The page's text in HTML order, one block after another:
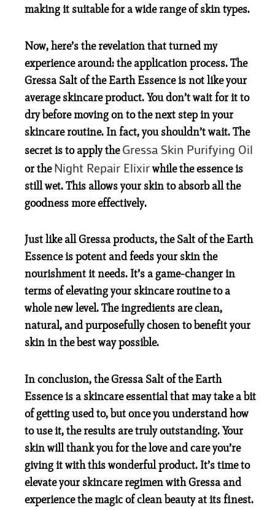
making it suitable for a wide range of skin types.
Now, here’s the revelation that turned my
experience around: the application process. The
Gressa Salt of the Earth Essence is not like your
average skincare product. Youdon’twait for it to
dry before moving on to the next step in your
skincare routine. In fact, you shouldn’t wait. The
secret is to apply theGressa Skin Purifying Oil
or theNight Repair Elixirwhile the essence is
still wet. This allows your skin to absorb all the
goodness more effectively.
Just like all Gressa products, the Salt of the Earth
Essence is potent and feeds your skin the
nourishment it needs. It’s a game-changer in
terms of elevating your skincare routine to a
whole new level. The ingredients are clean,
natural, and purposefully chosen to benefit your
skin in the best way possible.
In conclusion, the Gressa Salt of the Earth
Essence is a skincare essential that may take a bit
of getting used to, but once you understand how
to use it, the results are truly outstanding. Your
skin will thank you for the love and care you’re
giving it with this wonderful product. It’s time to
elevate your skincare regimen with Gressa and
experience the magic of clean beauty at its finest.